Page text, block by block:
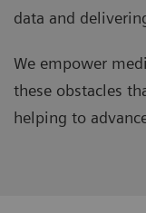
data and
We empower
these obstacles
helping to